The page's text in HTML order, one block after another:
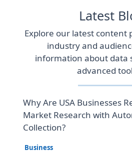
Latest
Explore our latest content
industry and
information about data
advanced
Why Are USA Businesses
Market Research with
Collection?
Business